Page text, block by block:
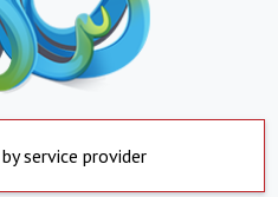
service provider